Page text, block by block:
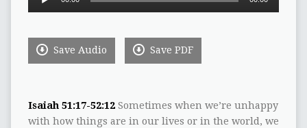
Save Audio Save PDF
Isaiah 51:17-52:12Sometimes when we‭’‬re unhappy
with how things are in our lives or in the world,‭ ‬we